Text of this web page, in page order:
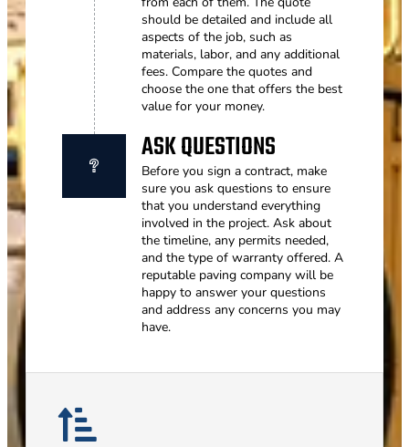
should be detailed and include all
aspects of the job, such as
materials, labor, and any additional
fees. Compare the quotes and
choose the one that offers the best
value for your money.
ASK QUESTIONS
Before you sign a contract, make
sure you ask questions to ensure
that you understand everything
involved in the project. Ask about
the timeline, any permits needed,
and the type of warranty offered. A
reputable paving company will be
happy to answer your questions
and address any concerns you may
have.